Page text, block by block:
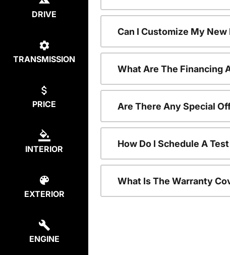
DRIVE
TRANSMISSION
PRICE
INTERIOR
EXTERIOR
ENGINE
Can I Customize My
What Are The Financing
Are There Any Special
How Do I Schedule A
What Is The Warranty